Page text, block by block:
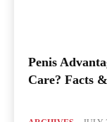
Penis
Care? Facts